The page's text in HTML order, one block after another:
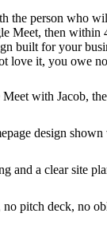
the person who
Meet, then within
built for your
love it, you owe
with Jacob,
design
and a clear site
no pitch deck, no